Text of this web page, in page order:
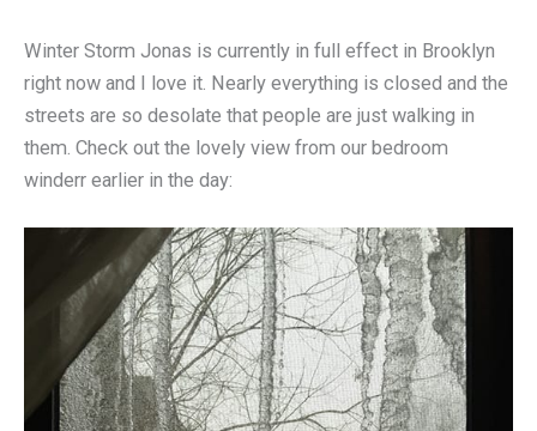
Winter Storm Jonas is currently in full effect in Brooklyn
right now and I love it. Nearly everything is closed and the
streets are so desolate that people are just walking in
them. Check out the lovely view from our bedroom
winderr earlier in the day: